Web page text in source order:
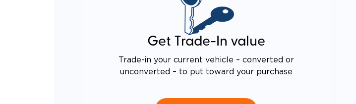
Get Trade-In value
Trade-in your current vehicle – converted or
unconverted – to put toward your purchase